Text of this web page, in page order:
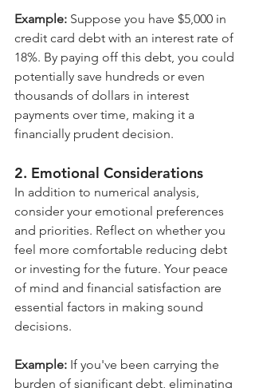
Example: Suppose you have $5,000 in
credit card debt with an interest rate of
18%. By paying off this debt, you could
potentially save hundreds or even
thousands of dollars in interest
payments over time, making it a
financially prudent decision.
2. Emotional Considerations
In addition to numerical analysis,
consider your emotional preferences
and priorities. Reflect on whether you
feel more comfortable reducing debt
or investing for the future. Your peace
of mind and financial satisfaction are
essential factors in making sound
decisions.
Example: If you've been carrying the
burden of significant debt, eliminating